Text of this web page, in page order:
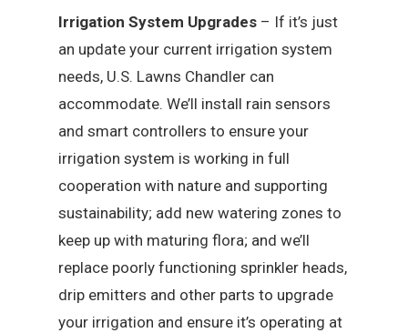
Irrigation System Upgrades – If it’s just
an update your current irrigation system
needs, U.S. Lawns Chandler can
accommodate. We’ll install rain sensors
and smart controllers to ensure your
irrigation system is working in full
cooperation with nature and supporting
sustainability; add new watering zones to
keep up with maturing flora; and we’ll
replace poorly functioning sprinkler heads,
drip emitters and other parts to upgrade
your irrigation and ensure it’s operating at